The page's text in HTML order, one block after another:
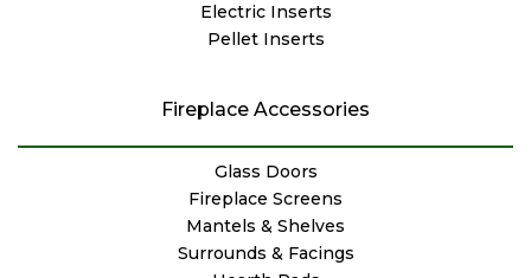
Electric Inserts
Pellet Inserts
Fireplace Accessories
Glass Doors
Fireplace Screens
Mantels & Shelves
Surrounds & Facings